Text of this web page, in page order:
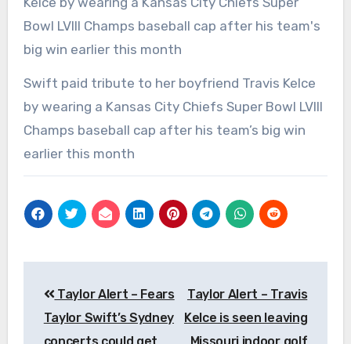
Swift paid tribute to her boyfriend Travis Kelce
by wearing a Kansas City Chiefs Super Bowl LVIII
Champs baseball cap after his team’s big win
earlier this month
navigation
Taylor Alert – Fears
Taylor Swift’s Sydney
concerts could get
Taylor Alert – Travis
Kelce is seen leaving
Missouri indoor golf